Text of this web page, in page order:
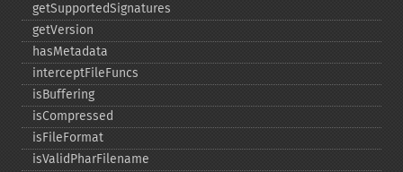
getSupportedSignatures
getVersion
hasMetadata
interceptFileFuncs
isBuffering
isCompressed
isFileFormat
isValidPharFilename